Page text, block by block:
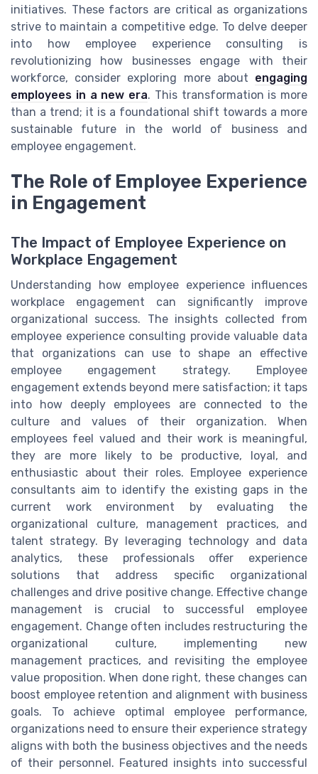
initiatives. These factors are critical as organizations
strive to maintain a competitive edge. To delve deeper
into how employee experience consulting is
revolutionizing how businesses engage with their
workforce, consider exploring more about engaging
employees in a new era. This transformation is more
than a trend; it is a foundational shift towards a more
sustainable future in the world of business and
employee engagement.
The Role of Employee Experience
in Engagement
The Impact of Employee Experience on
Workplace Engagement
Understanding how employee experience influences
workplace engagement can significantly improve
organizational success. The insights collected from
employee experience consulting provide valuable data
that organizations can use to shape an effective
employee engagement strategy. Employee
engagement extends beyond mere satisfaction; it taps
into how deeply employees are connected to the
culture and values of their organization. When
employees feel valued and their work is meaningful,
they are more likely to be productive, loyal, and
enthusiastic about their roles. Employee experience
consultants aim to identify the existing gaps in the
current work environment by evaluating the
organizational culture, management practices, and
talent strategy. By leveraging technology and data
analytics, these professionals offer experience
solutions that address specific organizational
challenges and drive positive change. Effective change
management is crucial to successful employee
engagement. Change often includes restructuring the
organizational culture, implementing new
management practices, and revisiting the employee
value proposition. When done right, these changes can
boost employee retention and alignment with business
goals. To achieve optimal employee performance,
organizations need to ensure their experience strategy
aligns with both the business objectives and the needs
of their personnel. Featured insights into successful